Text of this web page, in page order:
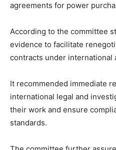
agreements for power
According to the committee
evidence to facilitate
contracts under international
It recommended immediate
international legal and
their work and ensure
standards.